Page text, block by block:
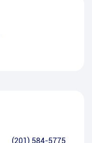
(201) 584-5775